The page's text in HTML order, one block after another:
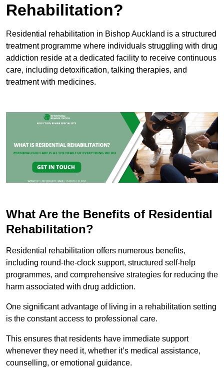
Rehabilitation?
Residential rehabilitation in Bishop Auckland is a structured
treatment programme where individuals struggling with drug
addiction reside at a dedicated facility to receive continuous
care, including detoxification, talking therapies, and
treatment with medicines.
What Are the Benefits of Residential
Rehabilitation?
Residential rehabilitation offers numerous benefits,
including round-the-clock support, structured self-help
programmes, and comprehensive strategies for reducing the
harm associated with drug addiction.
One significant advantage of living in a rehabilitation setting
is the constant access to professional care.
This ensures that residents have immediate support
whenever they need it, whether it’s medical assistance,
counselling, or emotional guidance.